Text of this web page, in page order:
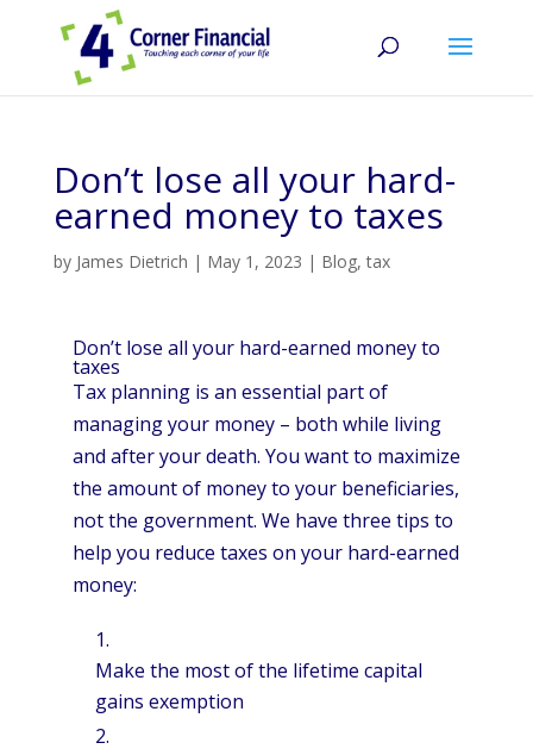
Don’t lose all your hard-
earned money to taxes
by James Dietrich | May 1, 2023 | Blog,tax
Don’t lose all your hard-earned money to
taxes
Tax planning is an essential part of
managing your money – both while living
and after your death. You want to maximize
the amount of money to your beneficiaries,
not the government. We have three tips to
help you reduce taxes on your hard-earned
money:
Make the most of the lifetime capital
gains exemption